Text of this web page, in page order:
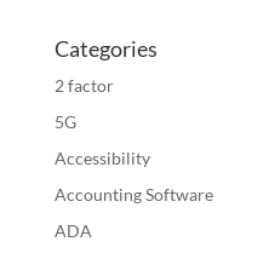
Categories
2 factor
5G
Accessibility
Accounting Software
ADA